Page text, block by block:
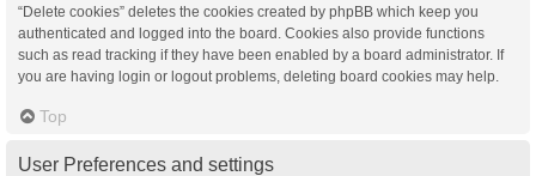
“Delete cookies” deletes the cookies created by phpBB which keep you
authenticated and logged into the board. Cookies also provide functions
such as read tracking if they have been enabled by a board administrator. If
you are having login or logout problems, deleting board cookies may help.
Top
User Preferences and settings